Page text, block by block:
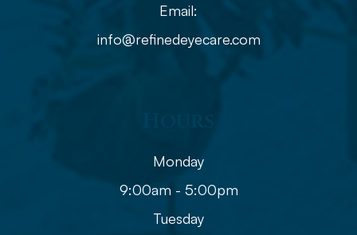
Email:
info@refinedeyecare.com
Hours
Monday
9:00am - 5:00pm
Tuesday